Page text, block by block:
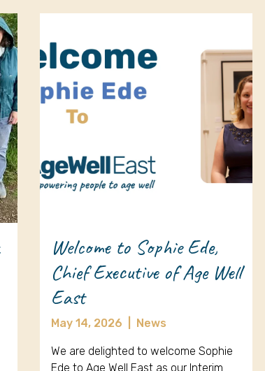
Welcome to Sophie Ede,
Chief Executive of Age Well
East
May 14, 2026 News
We are delighted to welcome Sophie
Ede to Age Well East as our Interim